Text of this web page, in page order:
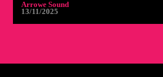
Arrowe Sound
13/11/2025